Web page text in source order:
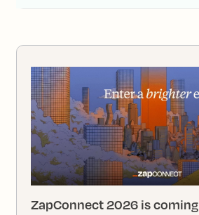
ZapConnect 2026 is coming